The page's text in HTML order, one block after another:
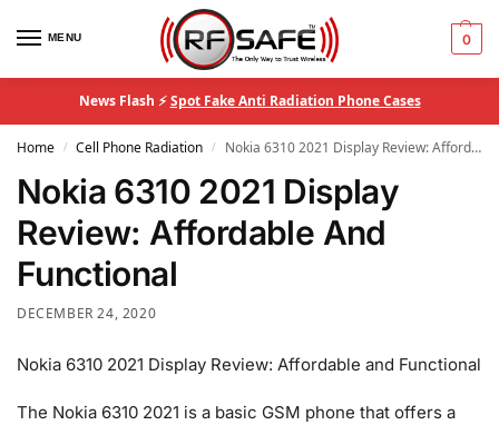
MENU 0
News Flash ⚡Spot Fake Anti Radiation Phone Cases
Home / Cell Phone Radiation / Nokia 6310 2021 Display Review: Affordable And Functional
Nokia 6310 2021 Display
Review: Affordable And
Functional
DECEMBER 24, 2020
Nokia 6310 2021 Display Review: Affordable and Functional
The Nokia 6310 2021 is a basic GSM phone that offers a